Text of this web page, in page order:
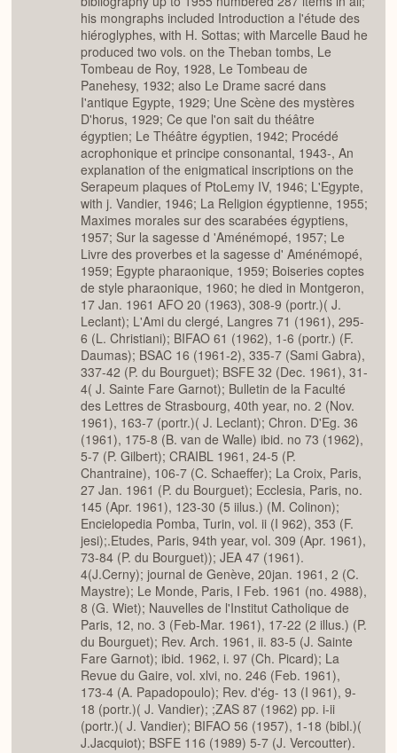
his mongraphs included Introduction a l'étude des
hiéroglyphes, with H. Sottas; with Marcelle Baud he
produced two vols. on the Theban tombs, Le
Tombeau de Roy, 1928, Le Tombeau de
Panehesy, 1932; also Le Drame sacré dans
I'antique Egypte, 1929; Une Scène des mystères
D'horus, 1929; Ce que l'on sait du théâtre
égyptien; Le Théâtre égyptien, 1942; Procédé
acrophonique et principe consonantal, 1943-, An
explanation of the enigmatical inscriptions on the
Serapeum plaques of PtoLemy IV, 1946; L'Egypte,
with j. Vandier, 1946; La Religion égyptienne, 1955;
Maximes morales sur des scarabées égyptiens,
1957; Sur la sagesse d 'Aménémopé, 1957; Le
Livre des proverbes et la sagesse d' Aménémopé,
1959; Egypte pharaonique, 1959; Boiseries coptes
de style pharaonique, 1960; he died in Montgeron,
17 Jan. 1961 AFO 20 (1963), 308-9 (portr.)( J.
Leclant); L'Ami du clergé, Langres 71 (1961), 295-
6 (L. Christiani); BIFAO 61 (1962), 1-6 (portr.) (F.
Daumas); BSAC 16 (1961-2), 335-7 (Sami Gabra),
337-42 (P. du Bourguet); BSFE 32 (Dec. 1961), 31-
4( J. Sainte Fare Garnot); Bulletin de la Faculté
des Lettres de Strasbourg, 40th year, no. 2 (Nov.
1961), 163-7 (portr.)( J. Leclant); Chron. D'Eg. 36
(1961), 175-8 (B. van de Walle) ibid. no 73 (1962),
5-7 (P. Gilbert); CRAIBL 1961, 24-5 (P.
Chantraine), 106-7 (C. Schaeffer); La Croix, Paris,
27 Jan. 1961 (P. du Bourguet); Ecclesia, Paris, no.
145 (Apr. 1961), 123-30 (5 iilus.) (M. Colinon);
Encielopedia Pomba, Turin, vol. ii (I 962), 353 (F.
jesi);.Etudes, Paris, 94th year, vol. 309 (Apr. 1961),
73-84 (P. du Bourguet)); JEA 47 (1961).
4(J.Cerny); journal de Genève, 20jan. 1961, 2 (C.
Maystre); Le Monde, Paris, I Feb. 1961 (no. 4988),
8 (G. Wiet); Nauvelles de l'Institut Catholique de
Paris, 12, no. 3 (Feb-Mar. 1961), 17-22 (2 illus.) (P.
du Bourguet); Rev. Arch. 1961, ii. 83-5 (J. Sainte
Fare Garnot); ibid. 1962, i. 97 (Ch. Picard); La
Revue du Gaire, vol. xlvi, no. 246 (Feb. 1961),
173-4 (A. Papadopoulo); Rev. d'ég- 13 (I 961), 9-
18 (portr.)( J. Vandier); ;ZAS 87 (1962) pp. i-ii
(portr.)( J. Vandier); BIFAO 56 (1957), 1-18 (bibl.)(
J.Jacquiot); BSFE 116 (1989) 5-7 (J. Vercoutter).